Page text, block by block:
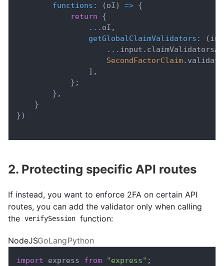
functions : (oI) => {
return
{
... oI ,
getGlobalClaimValidators : (
... input .
SecondFactorClaim.
] ,
} ;
} ,
}
})
2. Protecting specific API routes
If instead, you want to enforce 2FA on certain API
routes, you can add the validator only when calling
the verifySession function:
NodeJSGoLangPython
import express from "express" ;